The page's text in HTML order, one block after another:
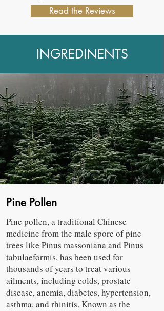
Read the Reviews
INGREDINENTS
Pine Pollen
Pine pollen, a traditional Chinese
medicine from the male spore of pine
trees like Pinus massoniana and Pinus
tabulaeformis, has been used for
thousands of years to treat various
ailments, including colds, prostate
disease, anemia, diabetes, hypertension,
asthma, and rhinitis. Known as the